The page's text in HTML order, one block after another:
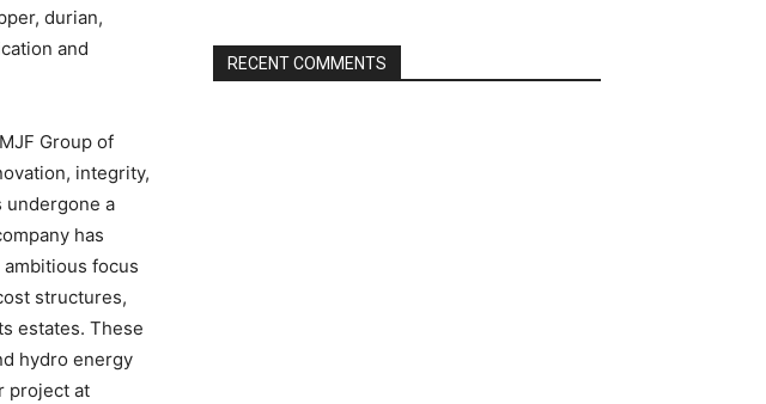
durian,
and
Group of
integrity,
undergone a
has
focus
structures,
estates. These
hydro energy
project at
RECENT COMMENTS